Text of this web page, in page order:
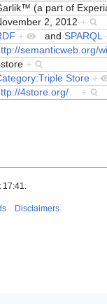
(a part of
2, 2012 +
+ and SPARQL
semanticweb.org/
+
Store +
4store.org/ +
Disclaimers